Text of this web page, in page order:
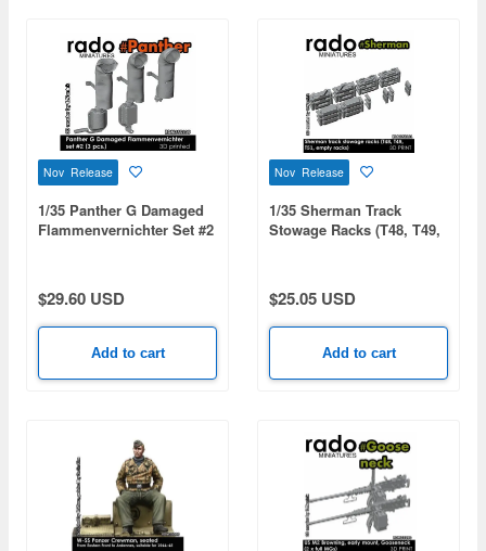
Nov Release
1/35 Panther G Damaged
Flammenvernichter Set #2
$29.60 USD
Add to cart
Nov Release
1/35 Sherman Track
Stowage Racks (T48, T49,
$25.05 USD
Add to cart